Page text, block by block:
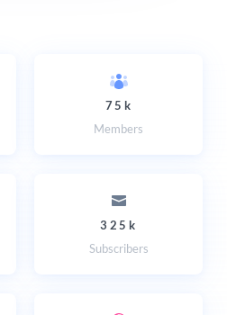
75k
Members
325k
Subscribers